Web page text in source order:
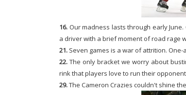
16. Our madness lasts through early
a driver with a brief moment of road rage
21. Seven games is a war of attrition.
22. The only bracket we worry about
rink that players love to run their
29.The Cameron Crazies couldn't shine